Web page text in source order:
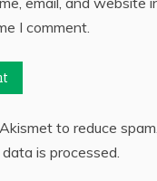
I comment.
to reduce spam.
is processed.